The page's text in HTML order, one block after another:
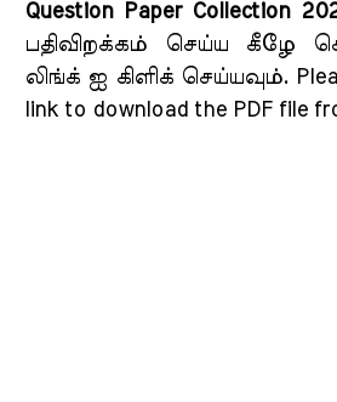
Question Paper Collection
பதிவிறக்கம் செய்ய கீழே
லிங்க் ஐ கிளிக் செய்யவும்.
link to download the PDF file